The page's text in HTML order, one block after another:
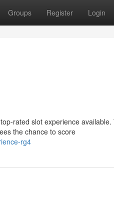
Groups Register Login
rated slot experience
the chance to score
rg4